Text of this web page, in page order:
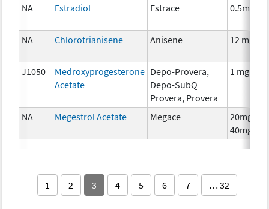
NA Estradiol Estrace 0.5mg
NA Chlorotrianisene Anisene 12 mg
J1050
Medroxyprogesterone
Acetate
Depo-Provera,
Depo-SubQ
Provera, Provera
1 mg
NA Megestrol Acetate Megace
20mg,
40mg
1 2 3 4 5 6 7 … 32